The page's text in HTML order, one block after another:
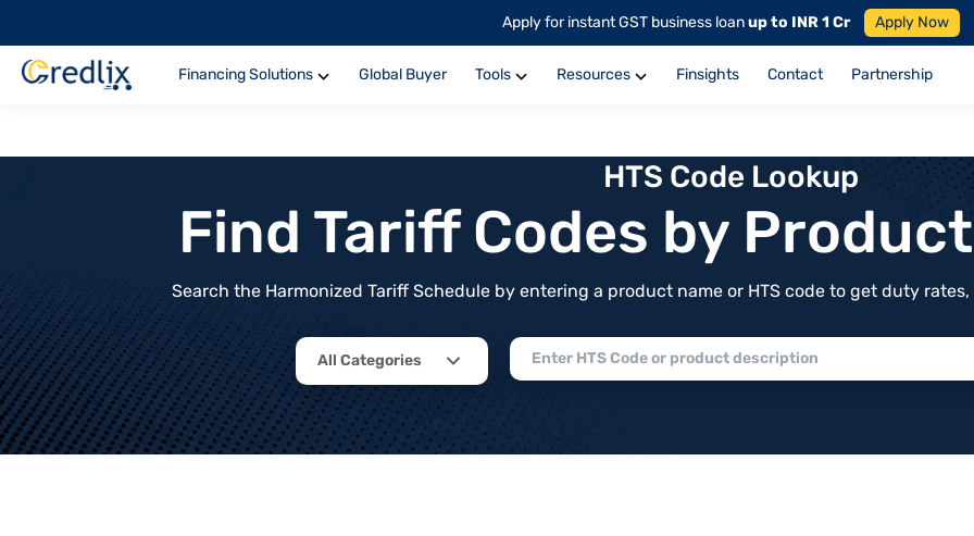
Apply for instant GST business loanup to INR 1 Cr Apply Now
Financing Solutions Global Buyer Tools Resources Finsights Contact Partnership
HTS Code Lookup
Find Tariff Codes by
Search the Harmonized Tariff Schedule by entering a product name or HTS code to get duty
All Categories